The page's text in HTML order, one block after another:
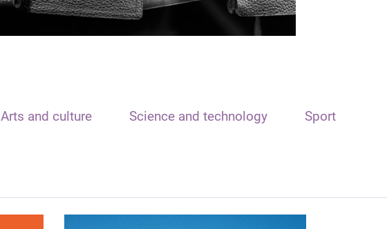
Arts and culture Science and technology Sport